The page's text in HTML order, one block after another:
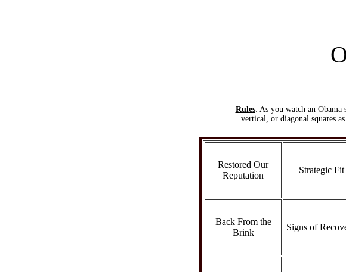
Rules: As you watch an Obama
vertical, or diagonal squares
Restored Our
Reputation
Strategic Fit
Back From the
Brink
Signs of